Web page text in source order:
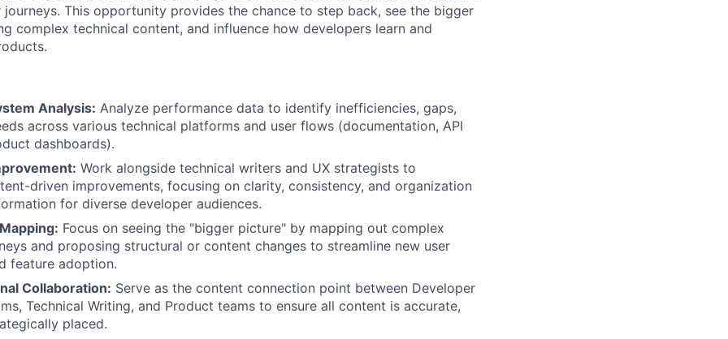
journeys. This opportunity provides the chance to step back, see the bigger
complex technical content, and influence how developers learn and
Analysis: Analyze performance data to identify inefficiencies, gaps,
across various technical platforms and user flows (documentation, API
dashboards).
Work alongside technical writers and UX strategists to
driven improvements, focusing on clarity, consistency, and organization
for diverse developer audiences.
Focus on seeing the "bigger picture" by mapping out complex
and proposing structural or content changes to streamline new user
feature adoption.
Collaboration: Serve as the content connection point between Developer
Technical Writing, and Product teams to ensure all content is accurate,
placed.